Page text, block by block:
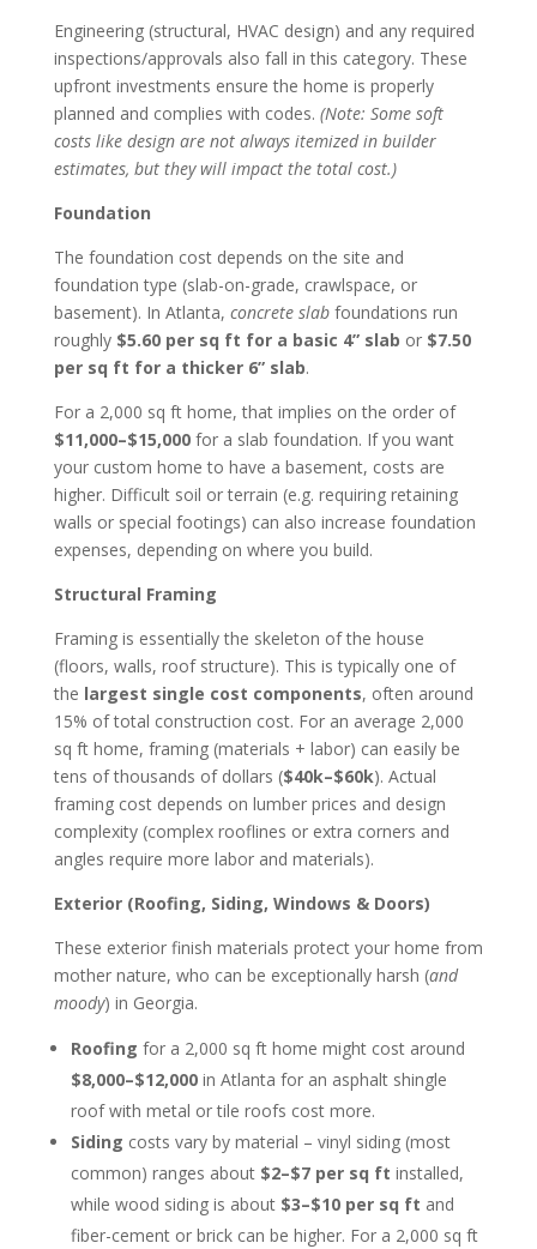
Engineering (structural, HVAC design) and any required
inspections/approvals also fall in this category. These
upfront investments ensure the home is properly
planned and complies with codes. (Note: Some soft
costs like design are not always itemized in builder
estimates, but they will impact the total cost.)
Foundation
The foundation cost depends on the site and
foundation type (slab-on-grade, crawlspace, or
basement). In Atlanta, concrete slabfoundations run
roughly $5.60 per sq ft for a basic 4” slab or $7.50
per sq ft for a thicker 6” slab.
For a 2,000 sq ft home, that implies on the order of
$11,000–$15,000for a slab foundation. If you want
your custom home to have a basement, costs are
higher. Difficult soil or terrain (e.g. requiring retaining
walls or special footings) can also increase foundation
expenses, depending on where you build.
Structural Framing
Framing is essentially the skeleton of the house
(floors, walls, roof structure). This is typically one of
the largest single cost components, often around
15% of total construction cost. For an average 2,000
sq ft home, framing (materials + labor) can easily be
tens of thousands of dollars ($40k–$60k). Actual
framing cost depends on lumber prices and design
complexity (complex rooflines or extra corners and
angles require more labor and materials).
Exterior (Roofing, Siding, Windows & Doors)
These exterior finish materials protect your home from
mother nature, who can be exceptionally harsh (and
moody) in Georgia.
Roofing for a 2,000 sq ft home might cost around
$8,000–$12,000in Atlanta for an asphalt shingle
roof with metal or tile roofs cost more.
Siding costs vary by material – vinyl siding (most
common) ranges about $2–$7 per sq ft installed,
while wood siding is about $3–$10 per sq ft and
fiber-cement or brick can be higher. For a 2,000 sq ft